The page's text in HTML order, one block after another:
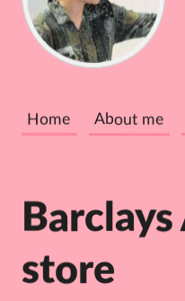
Home About me
Barclays
store